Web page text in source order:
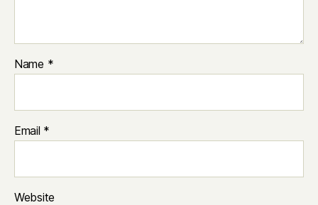
Name *
Email *
Website